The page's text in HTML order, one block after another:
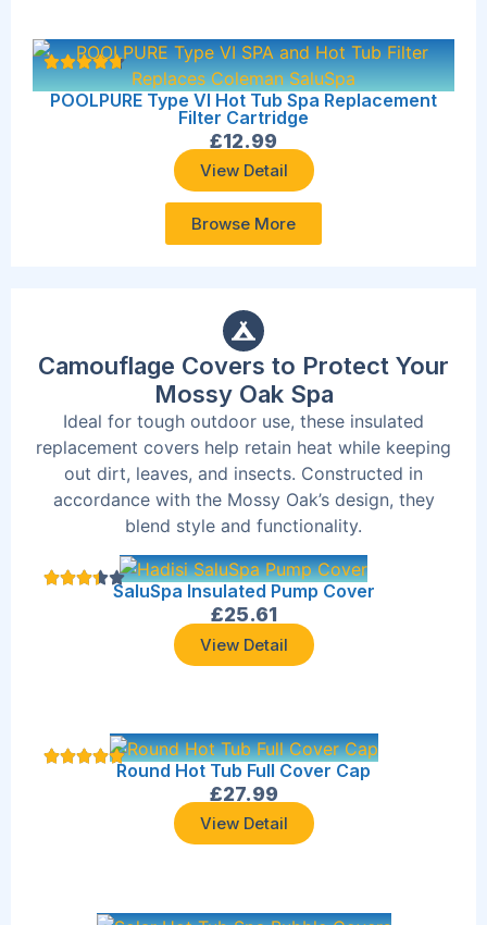
POOLPURE Type VI Hot Tub Spa Replacement
Filter Cartridge
£12.99
View Detail
Browse More
Camouflage Covers to Protect Your
Mossy Oak Spa
Ideal for tough outdoor use, these insulated
replacement covers help retain heat while keeping
out dirt, leaves, and insects. Constructed in
accordance with the Mossy Oak’s design, they
blend style and functionality.
SaluSpa Insulated Pump Cover
£25.61
View Detail
Round Hot Tub Full Cover Cap
£27.99
View Detail